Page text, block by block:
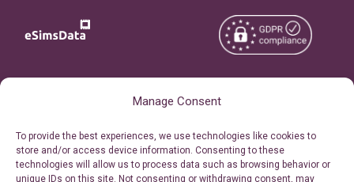
Manage Consent
To provide the best experiences, we use technologies like cookies to
store and/or access device information. Consenting to these
technologies will allow us to process data such as browsing behavior or
unique IDs on this site. Not consenting or withdrawing consent, may
Personal Ticket Area
Reserved.
Terms of Use